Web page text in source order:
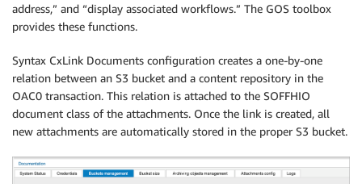
address,” and “display associated workflows.” The GOS toolbox
provides these functions.
Syntax CxLink Documents configuration creates a one-by-one
relation between an S3 bucket and a content repository in the
OAC0 transaction. This relation is attached to the SOFFHIO
document class of the attachments. Once the link is created, all
new attachments are automatically stored in the proper S3 bucket.